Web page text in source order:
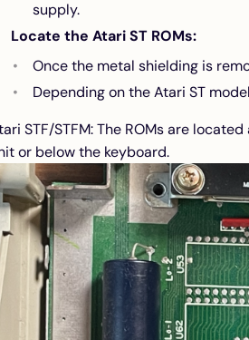
supply.
Locate the Atari ST ROMs:
Once the metal shielding is
Depending on the Atari ST
STF/STFM: The ROMs are
or below the keyboard.